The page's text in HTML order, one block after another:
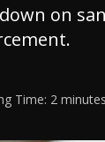
on
Time: 2 minutes